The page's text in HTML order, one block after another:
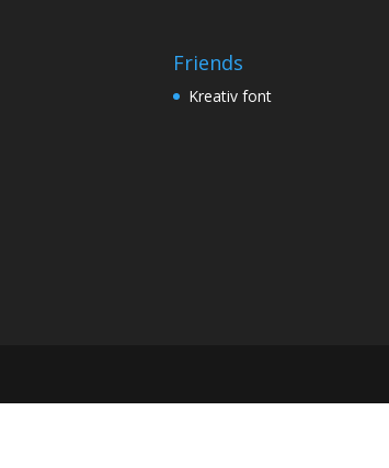
Friends
Kreativ font